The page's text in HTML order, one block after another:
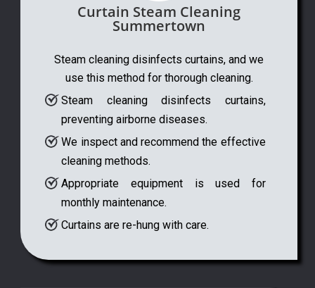
Curtain Steam Cleaning
Summertown
Steam cleaning disinfects curtains, and we
use this method for thorough cleaning.
Steam cleaning disinfects curtains,
preventing airborne diseases.
We inspect and recommend the effective
cleaning methods.
Appropriate equipment is used for
monthly maintenance.
Curtains are re-hung with care.